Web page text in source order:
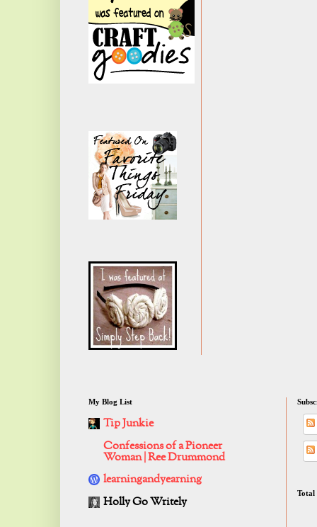
My Blog List
Tip Junkie
Confessions of a Pioneer
Woman | Ree Drummond
learningandyearning
Holly Go Writely
Total